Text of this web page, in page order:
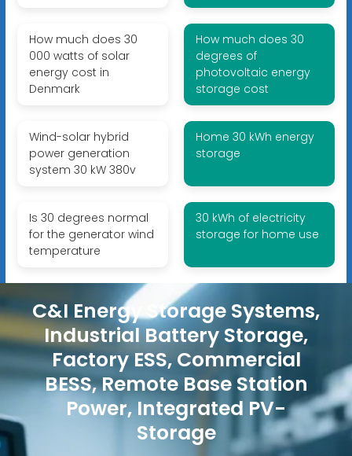
How much does 30
000 watts of solar
energy cost in
Denmark
How much does 30
degrees of
photovoltaic energy
storage cost
Wind-solar hybrid
power generation
system 30 kW 380v
Home 30 kWh energy
storage
Is 30 degrees normal
for the generator wind
temperature
30 kWh of electricity
storage for home use
C&I Energy Storage Systems,
Industrial Battery Storage,
Factory ESS, Commercial
BESS, Remote Base Station
Power, Integrated PV-
Storage